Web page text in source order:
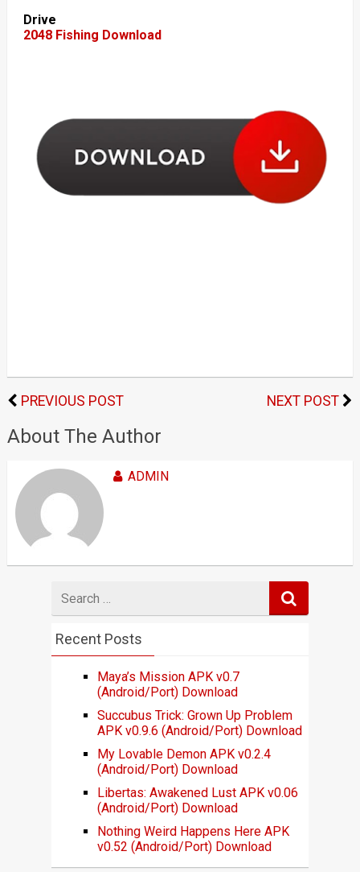
Drive
2048 Fishing Download
PREVIOUS POST NEXT POST
About The Author
ADMIN
for
Recent Posts
Maya’s Mission APK v0.7
(Android/Port) Download
Succubus Trick: Grown Up Problem
APK v0.9.6 (Android/Port) Download
My Lovable Demon APK v0.2.4
(Android/Port) Download
Libertas: Awakened Lust APK v0.06
(Android/Port) Download
Nothing Weird Happens Here APK
v0.52 (Android/Port) Download